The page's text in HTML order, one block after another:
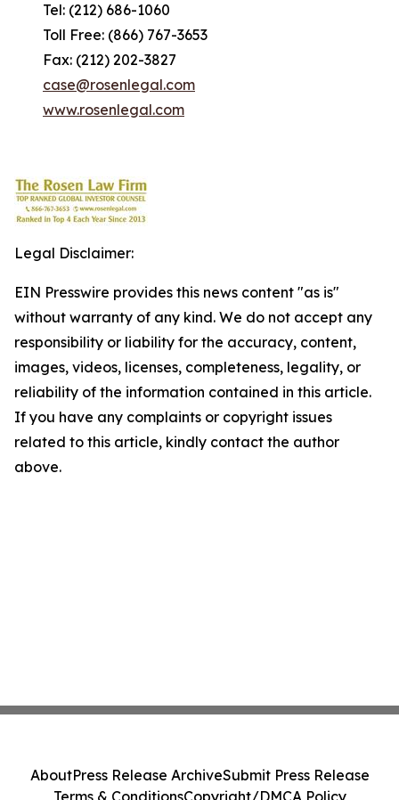
Tel: (212) 686-1060
Toll Free: (866) 767-3653
Fax: (212) 202-3827
case@rosenlegal.com
www.rosenlegal.com
Legal Disclaimer:
EIN Presswire provides this news content "as is"
without warranty of any kind. We do not accept any
responsibility or liability for the accuracy, content,
images, videos, licenses, completeness, legality, or
reliability of the information contained in this article.
If you have any complaints or copyright issues
related to this article, kindly contact the author
above.
AboutPress Release ArchiveSubmit Press Release
Terms & ConditionsCopyright/DMCA Policy